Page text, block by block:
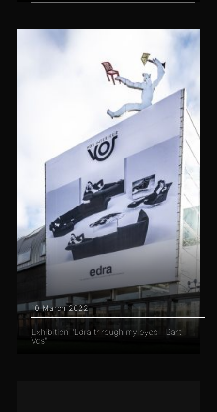
10 March 2022
Exhibition "Edra through my eyes - Bart
Vos"